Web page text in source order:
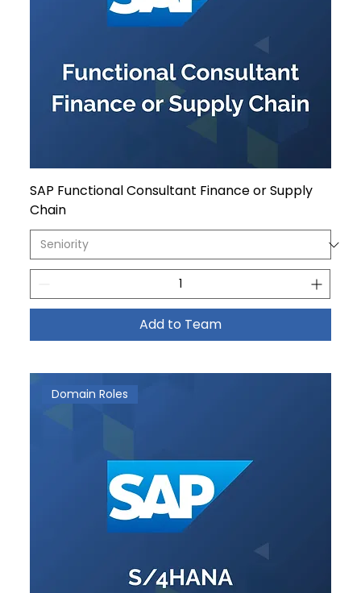
SAP Functional Consultant Finance or Supply
Chain
Add to Team
Domain Roles